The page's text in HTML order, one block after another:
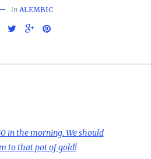
in ALEMBIC